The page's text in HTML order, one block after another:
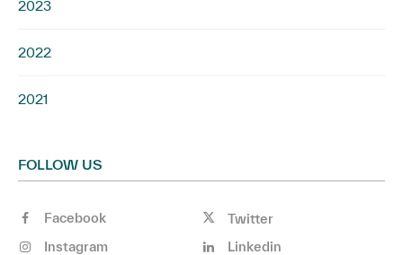
2023
2022
2021
FOLLOW US
Facebook
Twitter
Instagram
Linkedin